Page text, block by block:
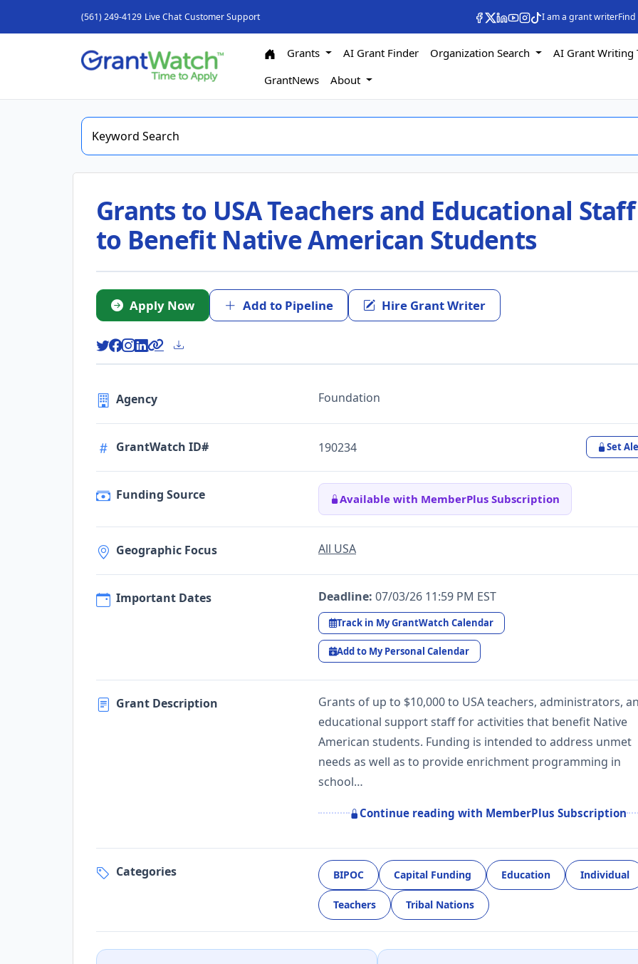
(561) 249-4129 Live Chat Customer Support I am a grant writer
Grants AI Grant Finder Organization Search
AI Grant Writing
GrantNews
About
Grants to USA Teachers and Educational Staff
to Benefit Native American Students
Apply Now Add to Pipeline Hire Grant Writer
Agency Foundation
GrantWatch ID# 190234 Set
Funding Source Available with MemberPlus Subscription
Geographic Focus All USA
Important Dates Deadline: 07/03/26 11:59 PM EST
Track in My GrantWatch Calendar
Add to My Personal Calendar
Grant Description
Grants of up to $10,000 to USA teachers, administrators,
educational support staff for activities that benefit Native
American students. Funding is intended to address unmet
needs as well as to provide enrichment programming in
school…
Continue reading with MemberPlus Subscription
Categories BIPOC Capital Funding Education Individual
Teachers Tribal Nations